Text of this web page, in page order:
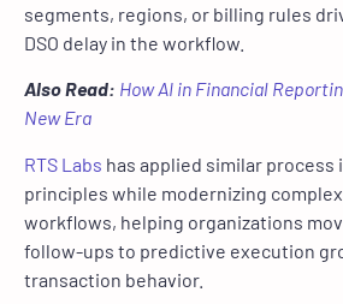
segments, regions, or billing rules
DSO delay in the workflow.
Also Read: How AI in Financial
New Era
RTS Labs has applied similar
principles while modernizing
workflows, helping organizations
follow-ups to predictive execution
transaction behavior.